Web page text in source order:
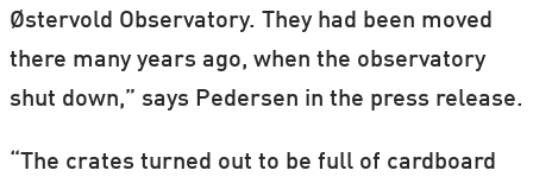
Østervold Observatory. They had been moved
there many years ago, when the observatory
shut down,” says Pedersen in the press release.
“The crates turned out to be full of cardboard